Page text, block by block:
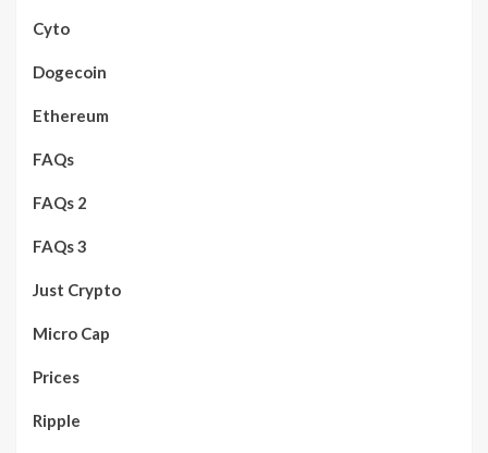
Cyto
Dogecoin
Ethereum
FAQs
FAQs 2
FAQs 3
Just Crypto
Micro Cap
Prices
Ripple